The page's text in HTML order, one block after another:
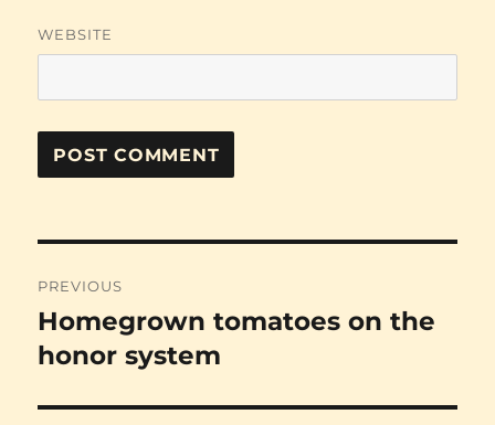
WEBSITE
navigation
PREVIOUS
Previous
post:
Homegrown tomatoes on the
honor system